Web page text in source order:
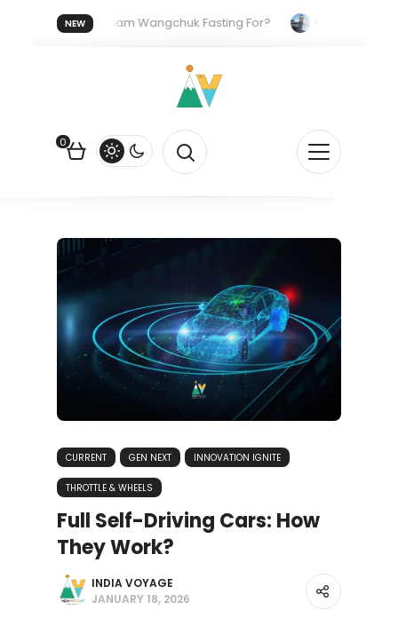
NEW
Who Is Sonam Wangchuk Fasting For?
How I Got My US
0
CURRENT GEN NEXT INNOVATION IGNITE
THROTTLE & WHEELS
Full Self-Driving Cars: How
They Work?
INDIA VOYAGE
JANUARY 18, 2026